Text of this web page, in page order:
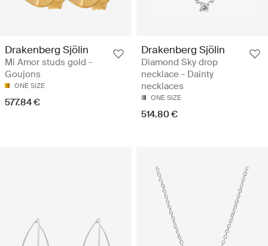
Drakenberg Sjölin
Mi Amor studs gold -
Goujons
ONE SIZE
577.84 €
Drakenberg Sjölin
Diamond Sky drop
necklace - Dainty
necklaces
ONE SIZE
514.80 €